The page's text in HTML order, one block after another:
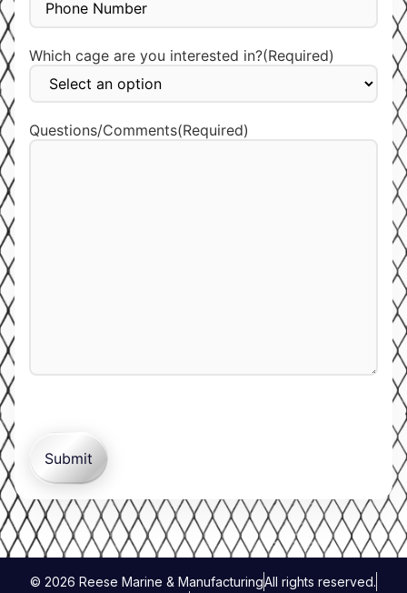
Which cage are you interested in?(Required)
Questions/Comments(Required)
© 2026 Reese Marine & ManufacturingAll rights reserved.